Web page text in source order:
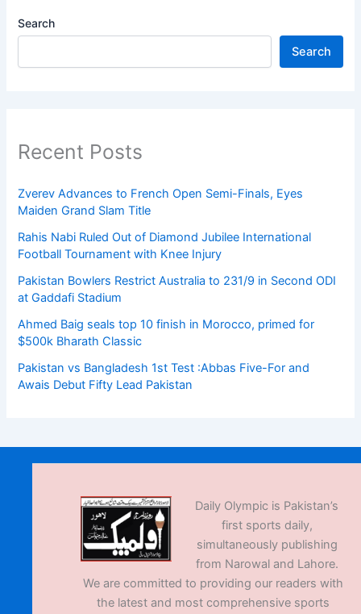
Search
Search
Recent Posts
Zverev Advances to French Open Semi-Finals, Eyes
Maiden Grand Slam Title
Rahis Nabi Ruled Out of Diamond Jubilee International
Football Tournament with Knee Injury
Pakistan Bowlers Restrict Australia to 231/9 in Second ODI
at Gaddafi Stadium
Ahmed Baig seals top 10 finish in Morocco, primed for
$500k Bharath Classic
Pakistan vs Bangladesh 1st Test :Abbas Five-For and
Awais Debut Fifty Lead Pakistan
Daily Olympic is Pakistan’s
first sports daily,
simultaneously publishing
from Narowal and Lahore.
We are committed to providing our readers with
the latest and most comprehensive sports